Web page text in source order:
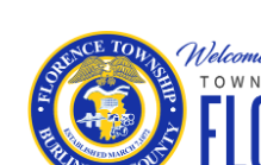
content